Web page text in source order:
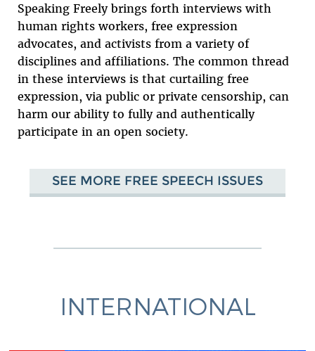
Speaking Freely brings forth interviews with
human rights workers, free expression
advocates, and activists from a variety of
disciplines and affiliations. The common thread
in these interviews is that curtailing free
expression, via public or private censorship, can
harm our ability to fully and authentically
participate in an open society.
SEE MORE FREE SPEECH ISSUES
INTERNATIONAL